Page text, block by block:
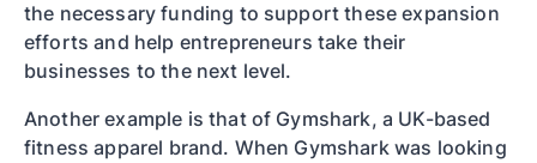
the necessary funding to support these expansion
efforts and help entrepreneurs take their
businesses to the next level.
Another example is that of Gymshark, a UK-based
fitness apparel brand. When Gymshark was looking